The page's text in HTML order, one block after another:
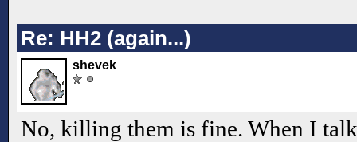
Re: HH2 (again...)
shevek
No, killing them is fine. When I